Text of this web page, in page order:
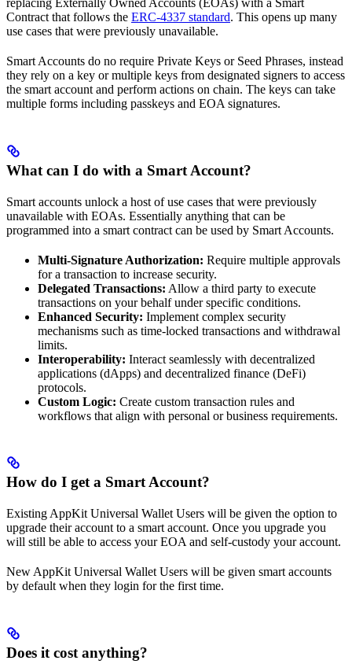
replacing Externally Owned Accounts (EOAs) with a Smart
Contract that follows the ERC-4337 standard. This opens up many
use cases that were previously unavailable.
Smart Accounts do no require Private Keys or Seed Phrases, instead
they rely on a key or multiple keys from designated signers to access
the smart account and perform actions on chain. The keys can take
multiple forms including passkeys and EOA signatures.
What can I do with a Smart Account?
Smart accounts unlock a host of use cases that were previously
unavailable with EOAs. Essentially anything that can be
programmed into a smart contract can be used by Smart Accounts.
Multi-Signature Authorization: Require multiple approvals
for a transaction to increase security.
Delegated Transactions: Allow a third party to execute
transactions on your behalf under specific conditions.
Enhanced Security: Implement complex security
mechanisms such as time-locked transactions and withdrawal
limits.
Interoperability: Interact seamlessly with decentralized
applications (dApps) and decentralized finance (DeFi)
protocols.
Custom Logic: Create custom transaction rules and
workflows that align with personal or business requirements.
How do I get a Smart Account?
Existing AppKit Universal Wallet Users will be given the option to
upgrade their account to a smart account. Once you upgrade you
will still be able to access your EOA and self-custody your account.
New AppKit Universal Wallet Users will be given smart accounts
by default when they login for the first time.
Does it cost anything?